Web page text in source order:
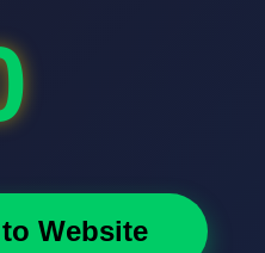
Website